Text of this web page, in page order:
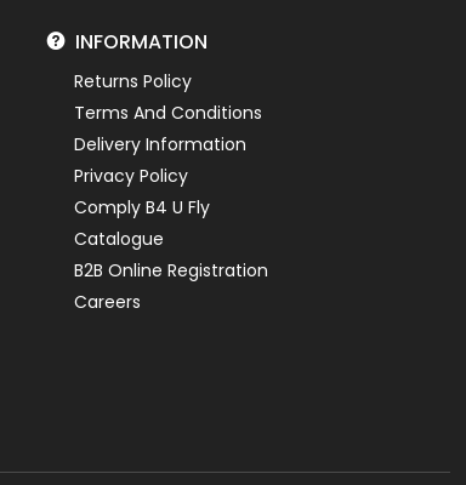
INFORMATION
Returns Policy
Terms And Conditions
Delivery Information
Privacy Policy
Comply B4 U Fly
Catalogue
B2B Online Registration
Careers